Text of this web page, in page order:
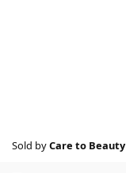
Sold byCare to Beauty